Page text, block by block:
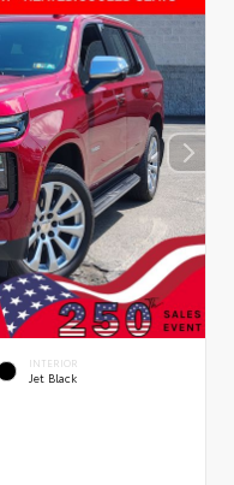
INTERIOR
Jet Black